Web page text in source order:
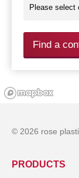
Find a
© 2026 rose
PRODUCTS